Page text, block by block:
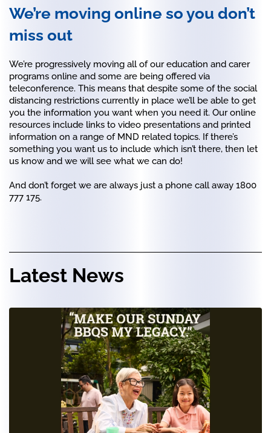
We’re moving online so you don’t
miss out
We’re progressively moving all of our education and carer
programs online and some are being offered via
teleconference. This means that despite some of the social
distancing restrictions currently in place we’ll be able to get
you the information you want when you need it. Our online
resources include links to video presentations and printed
information on a range of MND related topics. If there’s
something you want us to include which isn’t there, then let
us know and we will see what we can do!
And don’t forget we are always just a phone call away 1800
777 175.
Latest News